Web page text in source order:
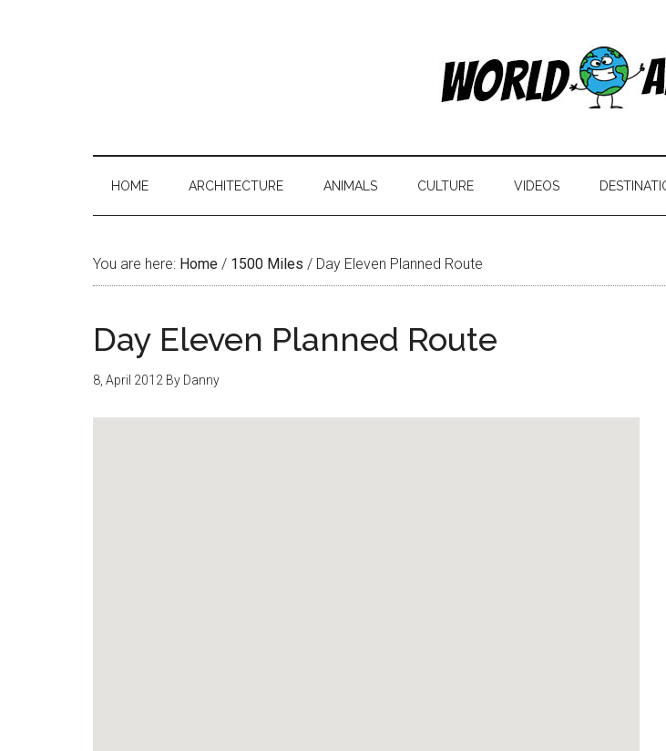
HOME ARCHITECTURE ANIMALS CULTURE VIDEOS
You are here: Home / 1500 Miles / Day Eleven Planned Route
Day Eleven Planned Route
8, April 2012 By Danny